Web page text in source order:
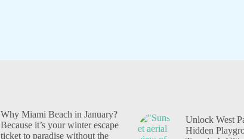
Why Miami Beach in January?
Because it’s your winter escape
ticket to paradise without the
Unlock West
Hidden